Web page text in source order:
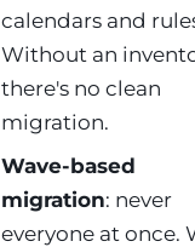
calendars and
Without an
there's no clean
migration.
Wave-based
migration: never
everyone at once.